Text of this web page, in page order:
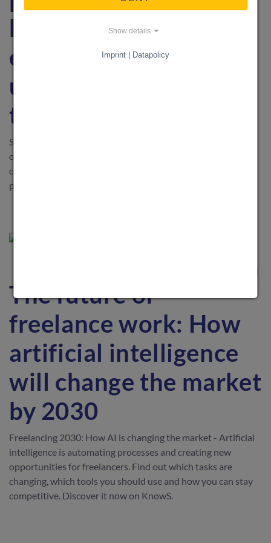
best practices for
effective knowledge
utilization and
transfer
Successful knowledge management determines the success
of a company. Find out in practical case studies how
companies use knowledge efficiently and which best
practices have proven their worth.
The future of
freelance work: How
artificial intelligence
will change the market
by 2030
Freelancing 2030: How AI is changing the market - Artificial
intelligence is automating processes and creating new
opportunities for freelancers. Find out which tasks are
changing, which tools you should use and how you can stay
competitive. Discover it now on KnowS.
Show details
Imprint | Datapolicy